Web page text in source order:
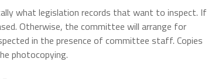
what legislation records that want to inspect. If
Otherwise, the committee will arrange for
in the presence of committee staff. Copies
photocopying.